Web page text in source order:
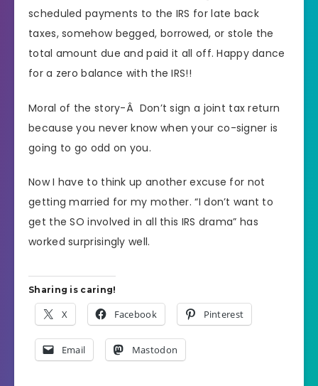
scheduled payments to the IRS for late back
taxes, somehow begged, borrowed, or stole the
total amount due and paid it all off. Happy dance
for a zero balance with the IRS!!
Moral of the story-Â Don’t sign a joint tax return
because you never know when your co-signer is
going to go odd on you.
Now I have to think up another excuse for not
getting married for my mother. “I don’t want to
get the SO involved in all this IRS drama” has
worked surprisingly well.
Sharing is caring!
X Facebook Pinterest
Email Mastodon